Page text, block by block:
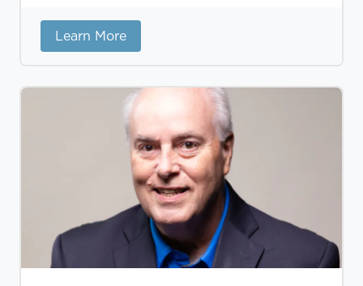
Learn More